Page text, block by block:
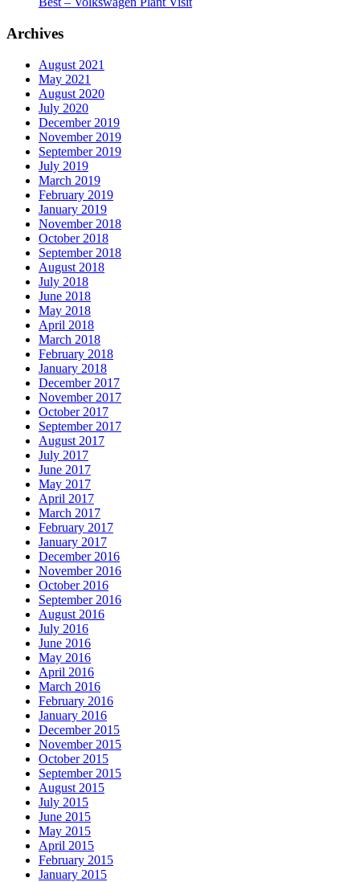
Archives
August 2021
May 2021
August 2020
July 2020
December 2019
November 2019
September 2019
July 2019
March 2019
February 2019
January 2019
November 2018
October 2018
September 2018
August 2018
July 2018
June 2018
May 2018
April 2018
March 2018
February 2018
January 2018
December 2017
November 2017
October 2017
September 2017
August 2017
July 2017
June 2017
May 2017
April 2017
March 2017
February 2017
January 2017
December 2016
November 2016
October 2016
September 2016
August 2016
July 2016
June 2016
May 2016
April 2016
March 2016
February 2016
January 2016
December 2015
November 2015
October 2015
September 2015
August 2015
July 2015
June 2015
May 2015
April 2015
February 2015
January 2015